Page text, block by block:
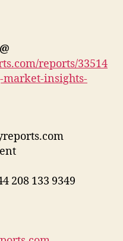
@
reports/33514
insights-
208 133 9349